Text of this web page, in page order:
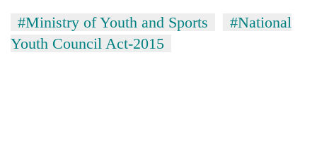
#Ministry of Youth and Sports
#National
Youth Council Act-2015